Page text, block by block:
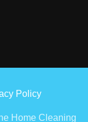
Policy
Home Cleaning